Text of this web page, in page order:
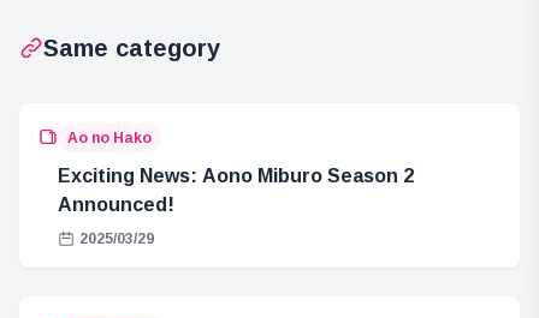
Same category
Ao no Hako
Exciting News: Aono Miburo Season 2
Announced!
2025/03/29